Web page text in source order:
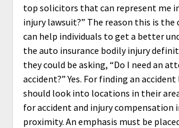
top solicitors that can represent me
injury lawsuit?” The reason this is the
can help individuals to get a better
the auto insurance bodily injury
they could be asking, “Do I need an
accident?” Yes. For finding an
should look into locations in their
for accident and injury compensation
proximity. An emphasis must be